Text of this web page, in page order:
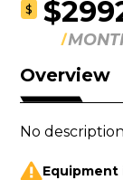
$
Overview
No
Equipment